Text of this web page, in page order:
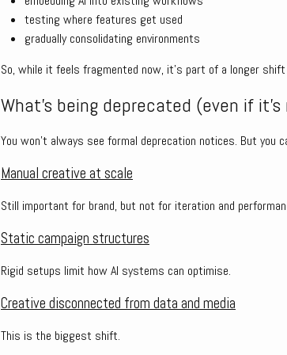
testing where features get used
gradually consolidating environments
So, while it feels fragmented now, it’s part of a longer
What’s being deprecated (even if
You won’t always see formal deprecation notices. But you
Manual creative at scale
Still important for brand, but not for iteration and
Static campaign structures
Rigid setups limit how AI systems can optimise.
Creative disconnected from data and media
This is the biggest shift.